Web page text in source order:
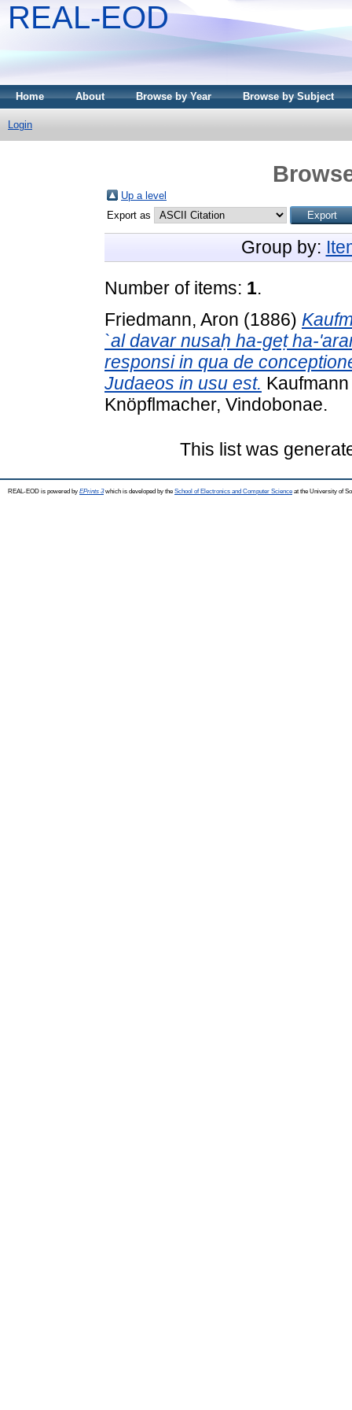
REAL-EOD
Home About Browse by Year Browse by Subject
Login
Up a level
Export as
Group by:
Number of items: 1.
Friedmann, Aron (1886)
`al davar nusaḥ ha-geṭ ha-
responsi in qua de
Judaeos in usu est.
Knöpflmacher, Vindobonae.
This list was
REAL-EOD is powered by EPrints 3which is developed by the School of Electronics and Computer Science at the University of